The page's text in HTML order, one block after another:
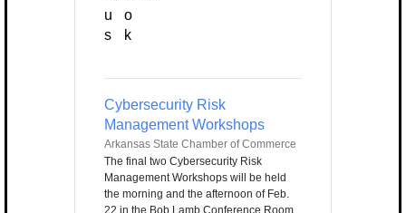
Cybersecurity Risk
Management Workshops
Arkansas State Chamber of Commerce
The final two Cybersecurity Risk
Management Workshops will be held
the morning and the afternoon of Feb.